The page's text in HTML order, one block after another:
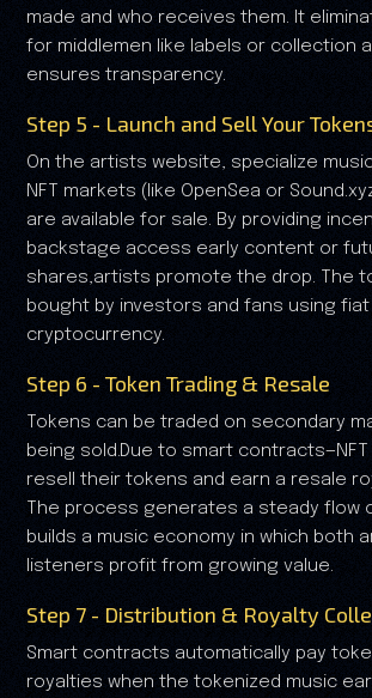
made and who receives them. It
for middlemen like labels or collection
ensures transparency.
Step 5 - Launch and Sell Your
On the artists website, specialize
NFT markets (like OpenSea or
are available for sale. By providing
backstage access early content or
shares,artists promote the drop. The
bought by investors and fans using
cryptocurrency.
Step 6 - Token Trading & Resale
Tokens can be traded on secondary
being sold.Due to smart
resell their tokens and earn a resale
The process generates a steady flow
builds a music economy in which both
listeners profit from growing value.
Step 7 - Distribution & Royalty
Smart contracts automatically pay
royalties when the tokenized music